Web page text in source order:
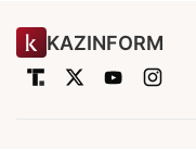
KAZINFORM